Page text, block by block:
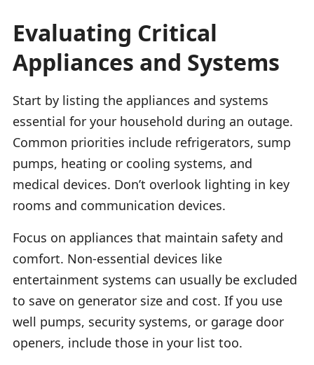
Evaluating Critical
Appliances and Systems
Start by listing the appliances and systems
essential for your household during an outage.
Common priorities include refrigerators, sump
pumps, heating or cooling systems, and
medical devices. Don’t overlook lighting in key
rooms and communication devices.
Focus on appliances that maintain safety and
comfort. Non-essential devices like
entertainment systems can usually be excluded
to save on generator size and cost. If you use
well pumps, security systems, or garage door
openers, include those in your list too.